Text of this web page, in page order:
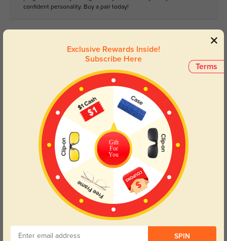
confident personality. Buy a pair today!
Blue Light Blocking
Day and night protection to increase
your eyes comfort.
Transitions
Lenses darken when outdoors and
return back to clear when indoors.
Customer Reviews(0)
Temporarily, there are no reviews for this product.
Terms
Exclusive Rewards Inside!
Subscribe Here
Gift
For
You
SPIN